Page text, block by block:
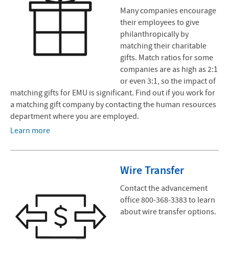
Many companies encourage
their employees to give
philanthropically by
matching their charitable
gifts. Match ratios for some
companies are as high as 2:1
or even 3:1, so the impact of
matching gifts for EMU is significant. Find out if you work for
a matching gift company by contacting the human resources
department where you are employed.
Learn more
Wire Transfer
Contact the advancement
office 800-368-3383 to learn
about wire transfer options.